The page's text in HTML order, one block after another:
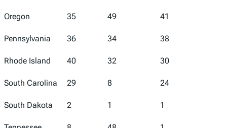
Oregon 35 49 41
Pennsylvania 36 34 38
Rhode Island 40 32 30
South Carolina 29 8 24
South Dakota 2 1 1